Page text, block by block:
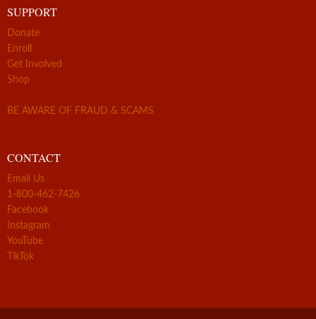
SUPPORT
Donate
Enroll
Get Involved
Shop
BE AWARE OF FRAUD & SCAMS
CONTACT
Email Us
1-800-462-7426
Facebook
Instagram
YouTube
TikTok